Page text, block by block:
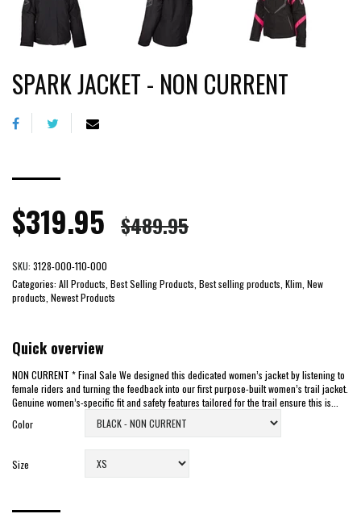
SPARK JACKET - NON CURRENT
$489.95
$319.95
SKU: 3128-000-110-000
Categories: All Products, Best Selling Products, Best selling products, Klim, New
products, Newest Products
Quick overview
NON CURRENT * Final Sale We designed this dedicated women’s jacket by listening to
female riders and turning the feedback into our first purpose-built women’s trail jacket.
Genuine women’s-specific fit and safety features tailored for the trail ensure this is...
Color
Size